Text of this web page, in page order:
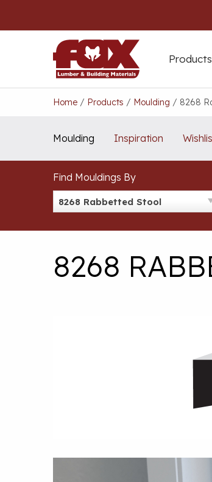
Products
Home / Products / Moulding / 8268
Moulding Inspiration
Find Mouldings By
8268 Rabbetted Stool
8268